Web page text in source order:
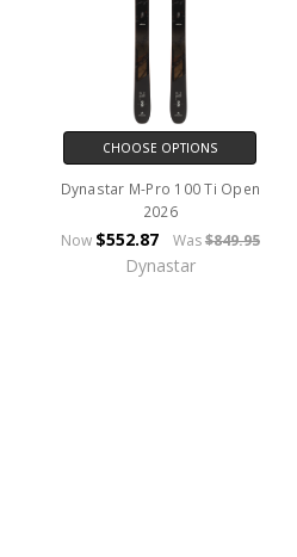
CHOOSE OPTIONS
Dynastar M-Pro 100 Ti Open
2026
Now $552.87 Was$849.95
Dynastar